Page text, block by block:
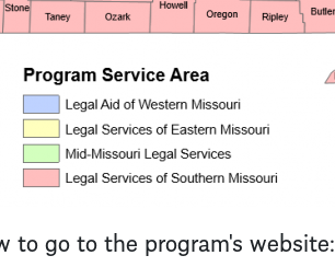
to go to the program's website: